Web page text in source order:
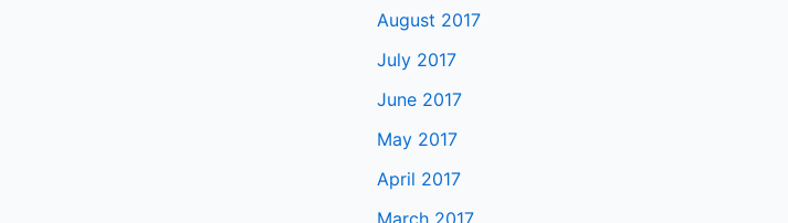
August 2017
July 2017
June 2017
May 2017
April 2017